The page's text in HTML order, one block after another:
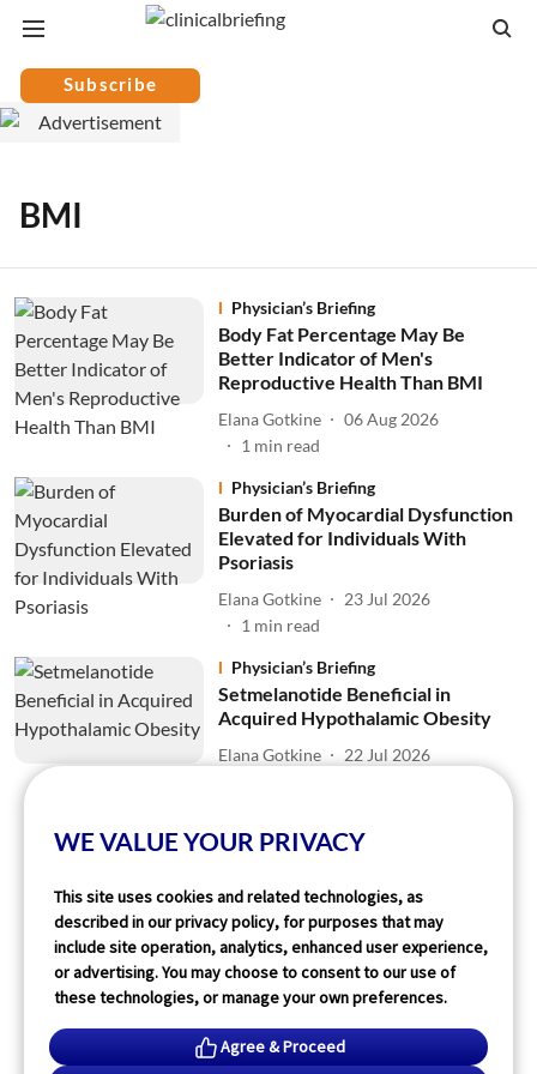
Subscribe
BMI
Physician’s Briefing
Body Fat Percentage May Be
Better Indicator of Men's
Reproductive Health Than BMI
Elana Gotkine
06 Aug 2026
1 min read
Physician’s Briefing
Burden of Myocardial Dysfunction
Elevated for Individuals With
Psoriasis
Elana Gotkine
23 Jul 2026
1 min read
Physician’s Briefing
Setmelanotide Beneficial in
Acquired Hypothalamic Obesity
Elana Gotkine
22 Jul 2026
Read More
WE VALUE YOUR PRIVACY
This site uses cookies and related technologies, as
described in our privacy policy, for purposes that may
include site operation, analytics, enhanced user experience,
or advertising. You may choose to consent to our use of
these technologies, or manage your own preferences.
Agree & Proceed